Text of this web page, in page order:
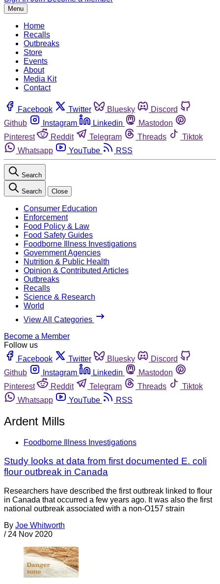
Menu
Home
Recalls
Outbreaks
Store
Events
About
Media Kit
Contact
Facebook Twitter Bluesky
Discord
Github
Instagram Linkedin
Mastodon
Pinterest
Reddit Telegram Threads
Tiktok
Whatsapp
YouTube RSS
Search
Search Close
Consumer Education
Enforcement
Food Policy & Law
Food Safety Guides
Foodborne Illness Investigations
Government Agencies
Nutrition & Public Health
Opinion & Contributed Articles
Outbreaks
Recalls
Science & Research
World
View All Categories
Become a Member
Follow us
Facebook
Twitter Bluesky
Discord
Github
Instagram Linkedin
Mastodon
Pinterest
Reddit Telegram Threads
Tiktok
Whatsapp
YouTube RSS
Ardent Mills
Foodborne Illness Investigations
Study looks at data from first documented E. coli
flour outbreak in Canada
Researchers have described the first outbreak linked to flour
in Canada that occurred a few years ago. It was also the first
national outbreak associated with a non-O157 strain
By Joe Whitworth
/ 24 Nov 2020